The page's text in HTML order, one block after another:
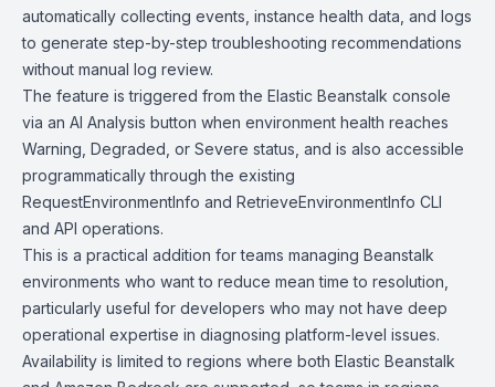
automatically collecting events, instance health data, and logs
to generate step-by-step troubleshooting recommendations
without manual log review.
The feature is triggered from the Elastic Beanstalk console
via an AI Analysis button when environment health reaches
Warning, Degraded, or Severe status, and is also accessible
programmatically through the existing
RequestEnvironmentInfo and RetrieveEnvironmentInfo CLI
and API operations.
This is a practical addition for teams managing Beanstalk
environments who want to reduce mean time to resolution,
particularly useful for developers who may not have deep
operational expertise in diagnosing platform-level issues.
Availability is limited to regions where both Elastic Beanstalk